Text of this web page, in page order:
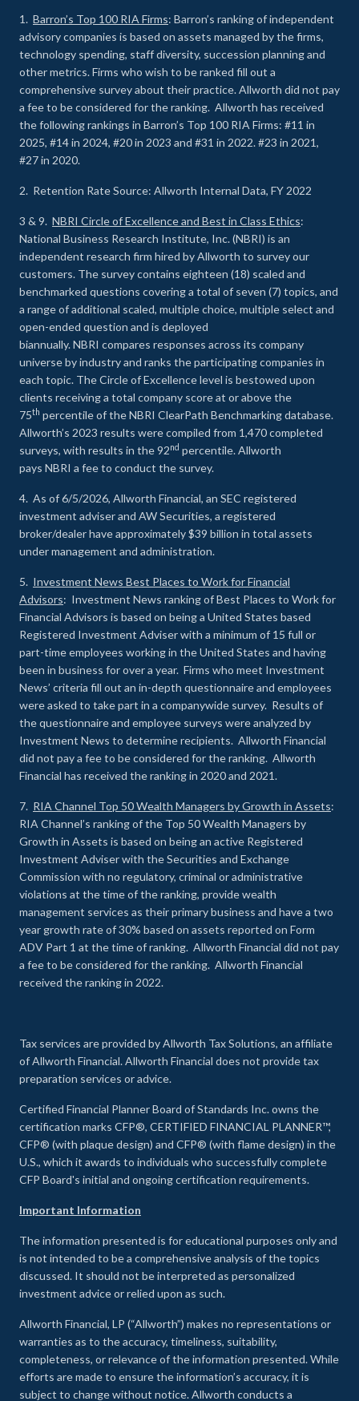
1. Barron’s Top 100 RIA Firms: Barron’s ranking of independent
advisory companies is based on assets managed by the firms,
technology spending, staff diversity, succession planning and
other metrics. Firms who wish to be ranked fill out a
comprehensive survey about their practice. Allworth did not pay
a fee to be considered for the ranking. Allworth has received
the following rankings in Barron’s Top 100 RIA Firms: #11 in
2025, #14 in 2024, #20 in 2023 and #31 in 2022. #23 in 2021,
#27 in 2020.
2. Retention Rate Source: Allworth Internal Data, FY 2022
3 & 9. NBRI Circle of Excellence and Best in Class Ethics:
National Business Research Institute, Inc. (NBRI) is an
independent research firm hired by Allworth to survey our
customers. The survey contains eighteen (18) scaled and
benchmarked questions covering a total of seven (7) topics, and
a range of additional scaled, multiple choice, multiple select and
open-ended question and is deployed
biannually. NBRI compares responses across its company
universe by industry and ranks the participating companies in
each topic. The Circle of Excellence level is bestowed upon
clients receiving a total company score at or above the
75th percentile of the NBRI ClearPath Benchmarking database.
Allworth’s 2023 results were compiled from 1,470 completed
surveys, with results in the 92nd percentile. Allworth
pays NBRI a fee to conduct the survey.
4. As of 6/5/2026, Allworth Financial, an SEC registered
investment adviser and AW Securities, a registered
broker/dealer have approximately $39 billion in total assets
under management and administration.
5. Investment News Best Places to Work for Financial
Advisors: Investment News ranking of Best Places to Work for
Financial Advisors is based on being a United States based
Registered Investment Adviser with a minimum of 15 full or
part-time employees working in the United States and having
been in business for over a year. Firms who meet Investment
News’ criteria fill out an in-depth questionnaire and employees
were asked to take part in a companywide survey. Results of
the questionnaire and employee surveys were analyzed by
Investment News to determine recipients. Allworth Financial
did not pay a fee to be considered for the ranking. Allworth
Financial has received the ranking in 2020 and 2021.
7. RIA Channel Top 50 Wealth Managers by Growth in Assets:
RIA Channel’s ranking of the Top 50 Wealth Managers by
Growth in Assets is based on being an active Registered
Investment Adviser with the Securities and Exchange
Commission with no regulatory, criminal or administrative
violations at the time of the ranking, provide wealth
management services as their primary business and have a two
year growth rate of 30% based on assets reported on Form
ADV Part 1 at the time of ranking. Allworth Financial did not pay
a fee to be considered for the ranking. Allworth Financial
received the ranking in 2022.
Tax services are provided by Allworth Tax Solutions, an affiliate
of Allworth Financial. Allworth Financial does not provide tax
preparation services or advice.
Certified Financial Planner Board of Standards Inc. owns the
certification marks CFP®, CERTIFIED FINANCIAL PLANNER™,
CFP® (with plaque design) and CFP® (with flame design) in the
U.S., which it awards to individuals who successfully complete
CFP Board's initial and ongoing certification requirements.
Important Information
The information presented is for educational purposes only and
is not intended to be a comprehensive analysis of the topics
discussed. It should not be interpreted as personalized
investment advice or relied upon as such.
Allworth Financial, LP (“Allworth”) makes no representations or
warranties as to the accuracy, timeliness, suitability,
completeness, or relevance of the information presented. While
efforts are made to ensure the information’s accuracy, it is
subject to change without notice. Allworth conducts a